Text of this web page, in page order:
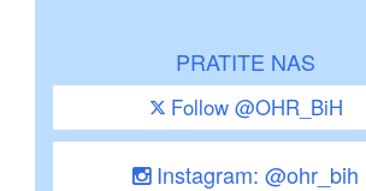
PRATITE NAS
Follow @OHR_BiH
Instagram: @ohr_bih